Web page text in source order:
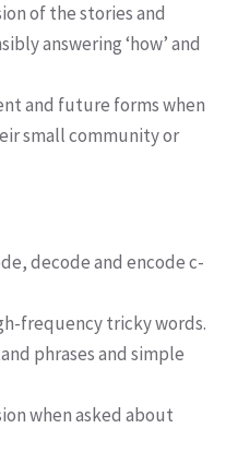
of the stories and
answering ‘how’ and
and future forms when
small community or
decode and encode c-
frequency tricky words.
phrases and simple
when asked about